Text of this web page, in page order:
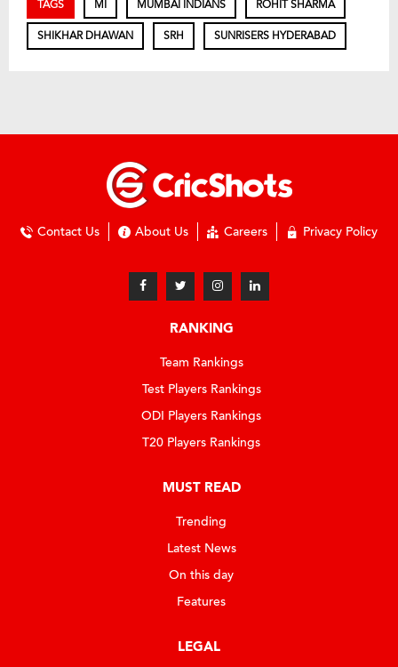
TAGS MI MUMBAI INDIANS ROHIT SHARMA
SHIKHAR DHAWAN SRH SUNRISERS HYDERABAD
Contact Us About Us Careers Privacy Policy
RANKING
Team Rankings
Test Players Rankings
ODI Players Rankings
T20 Players Rankings
MUST READ
Trending
Latest News
On this day
Features
LEGAL